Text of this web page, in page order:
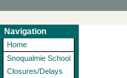
Navigation
Home
Snoqualmie School
Closures/Delays